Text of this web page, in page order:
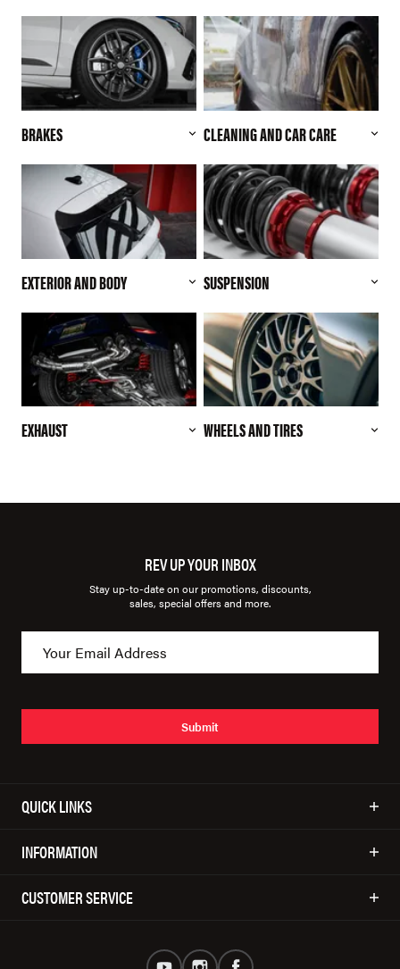
BRAKES CLEANING AND CAR CARE
EXTERIOR AND BODY SUSPENSION
EXHAUST WHEELS AND TIRES
REV UP YOUR INBOX
Stay up-to-date on our promotions, discounts,
sales, special offers and more.
Submit
QUICK LINKS
INFORMATION
CUSTOMER SERVICE